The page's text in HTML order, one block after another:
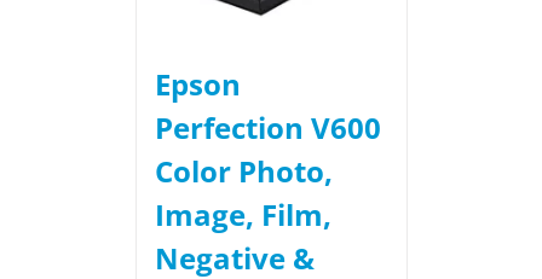
Epson
Perfection V600
Color Photo,
Image, Film,
Negative &